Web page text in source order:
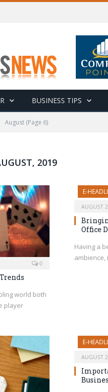
BUSINESS TIPS
August (Page 6)
2019
0
world both
player
E-
AUGUST
Office
Having a
E-
AUGUST